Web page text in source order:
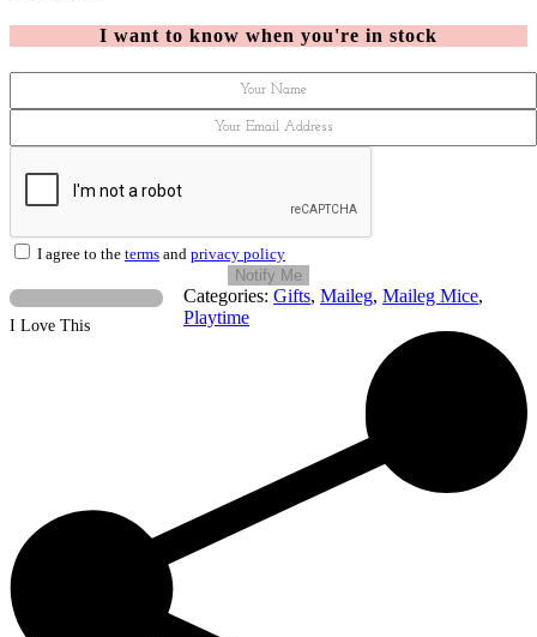
I want to know when you're in stock
I agree to the terms and privacy policy
Notify Me
I Love This
Categories: Gifts, Maileg, Maileg Mice,
Playtime